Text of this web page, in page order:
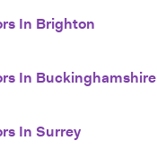
In Brighton
In Buckinghamshire
In Surrey